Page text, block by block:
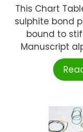
This Chart
sulphite bond
bound to
Manuscript